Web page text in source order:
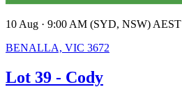
10 Aug · 9:00 AM (SYD, NSW) AEST
BENALLA, VIC 3672
Lot 39 - Cody